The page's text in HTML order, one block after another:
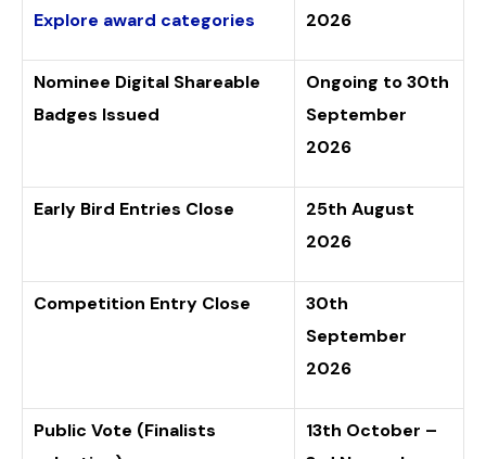
Explore award categories
2026
Nominee Digital Shareable
Badges Issued
Ongoing to 30th
September
2026
Early Bird Entries Close
25th August
2026
Competition Entry Close
30th
September
2026
Public Vote (Finalists
13th October –